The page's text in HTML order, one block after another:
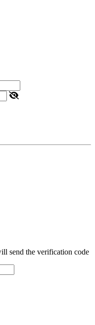
send the verification code